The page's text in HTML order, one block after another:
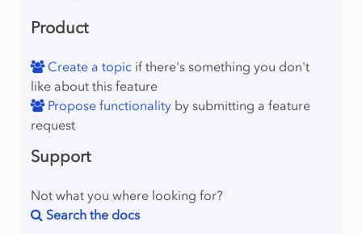
Product
Create a topicif there's something you don't
like about this feature
Propose functionalityby submitting a feature
request
Support
Not what you where looking for?
Search the docs